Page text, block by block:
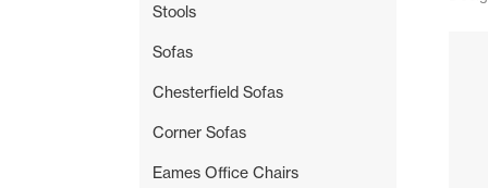
Stools
Sofas
Chesterfield Sofas
Corner Sofas
Eames Office Chairs